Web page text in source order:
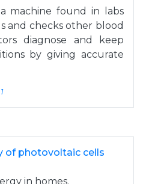
machine found in labs
and checks other blood
diagnose and keep
by giving accurate
1
of photovoltaic cells
in homes.